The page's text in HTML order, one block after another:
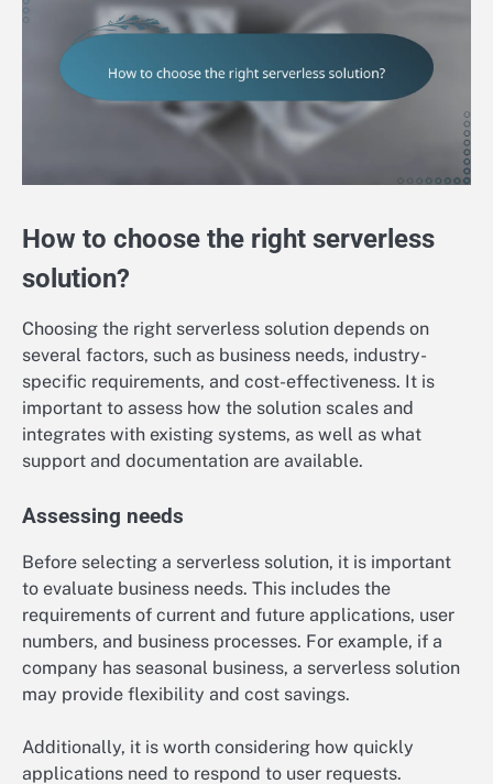
How to choose the right serverless
solution?
Choosing the right serverless solution depends on
several factors, such as business needs, industry-
specific requirements, and cost-effectiveness. It is
important to assess how the solution scales and
integrates with existing systems, as well as what
support and documentation are available.
Assessing needs
Before selecting a serverless solution, it is important
to evaluate business needs. This includes the
requirements of current and future applications, user
numbers, and business processes. For example, if a
company has seasonal business, a serverless solution
may provide flexibility and cost savings.
Additionally, it is worth considering how quickly
applications need to respond to user requests.